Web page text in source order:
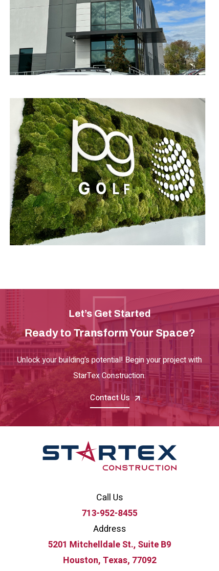
Let’s Get Started
Ready to Transform Your Space?
Unlock your building’s potential! Begin your project with
StarTex Construction.
Contact Us
Call Us
713-952-8455
Address
5201 Mitchelldale St., Suite B9
Houston, Texas, 77092